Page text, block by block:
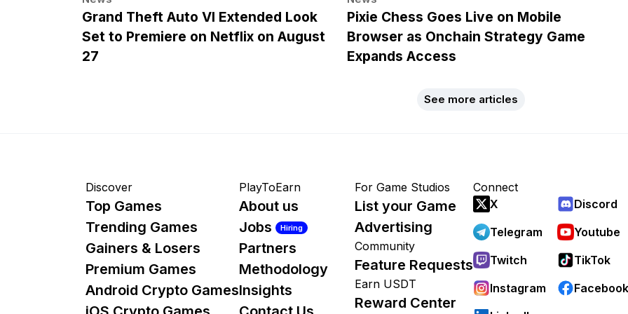
Grand Theft Auto VI Extended Look
Set to Premiere on Netflix on August
27
Pixie Chess Goes Live on Mobile
Browser as Onchain Strategy Game
Expands Access
See more articles
Discover
Top Games
Trending Games
Gainers & Losers
Premium Games
Android Crypto Games
PlayToEarn
About us
Jobs
Hiring
Partners
Methodology
Insights
For Game Studios
List your Game
Advertising
Community
Feature Requests
Earn USDT
Reward Center
Connect
X
Discord
Telegram
Youtube
Twitch
TikTok
Instagram
Facebook